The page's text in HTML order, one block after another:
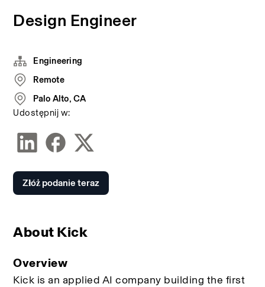
Design Engineer
About Kick
Overview
Kick is an applied AI company building the first
Engineering
Remote
Palo Alto, CA
Udostępnij w:
Złóż podanie teraz